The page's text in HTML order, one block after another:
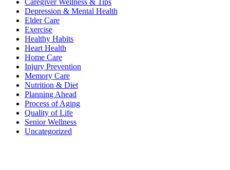
Caregiver Wellness & Tips
Depression & Mental Health
Elder Care
Exercise
Healthy Habits
Heart Health
Home Care
Injury Prevention
Memory Care
Nutrition & Diet
Planning Ahead
Process of Aging
Quality of Life
Senior Wellness
Uncategorized